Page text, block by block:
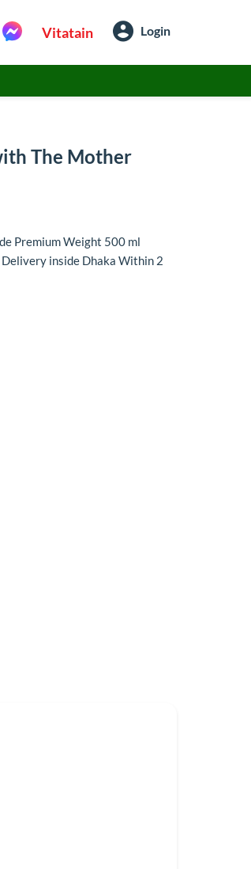
Vitatain Login
The Mother
Premium Weight 500 ml
inside Dhaka Within 2